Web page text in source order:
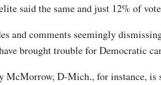
said the same and just 12% of
and comments seemingly
brought trouble for Democratic
McMorrow, D-Mich., for instance, is